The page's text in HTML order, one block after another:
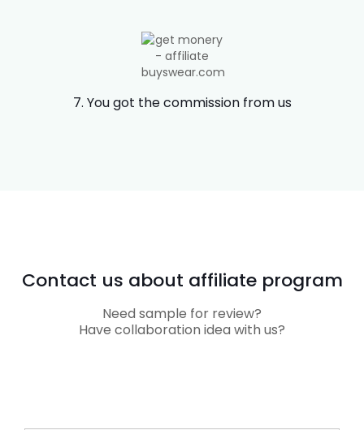
7. You got the commission from us
Contact us about affiliate program
Need sample for review?
Have collaboration idea with us?